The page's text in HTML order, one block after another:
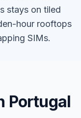
stays on tiled
hour rooftops
SIMs.
Portugal